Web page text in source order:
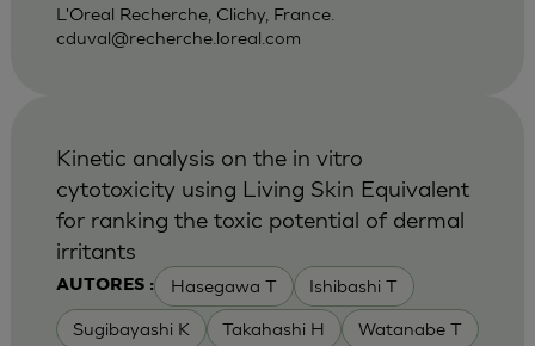
L'Oreal Recherche, Clichy, France.
cduval@recherche.loreal.com
AUTORES : Hasegawa T Ishibashi T
Sugibayashi K Takahashi H Watanabe T
Kinetic analysis on the in vitro
cytotoxicity using Living Skin Equivalent
for ranking the toxic potential of dermal
irritants